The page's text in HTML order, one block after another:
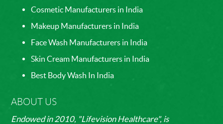
Cosmetic Manufacturers in India
Makeup Manufacturers in India
Face Wash Manufacturers in India
Skin Cream Manufacturers in India
Best Body Wash In India
ABOUT US
Endowed in 2010, "Lifevision Healthcare", is